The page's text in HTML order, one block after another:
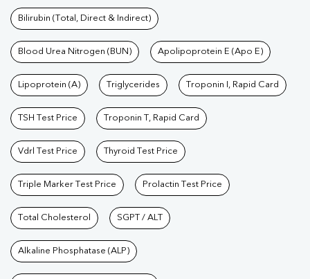
Bilirubin (Total, Direct & Indirect)
Blood Urea Nitrogen (BUN) Apolipoprotein E (Apo E)
Lipoprotein (A) Triglycerides Troponin I, Rapid Card
TSH Test Price Troponin T, Rapid Card
Vdrl Test Price Thyroid Test Price
Triple Marker Test Price Prolactin Test Price
Total Cholesterol SGPT / ALT
Alkaline Phosphatase (ALP)